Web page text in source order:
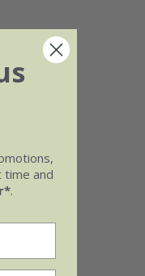
time and
.